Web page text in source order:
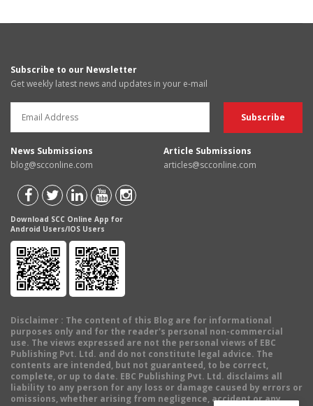
Subscribe to our Newsletter
Get weekly latest news and updates in your e-mail
News Submissions
blog@scconline.com
Article Submissions
articles@scconline.com
Download SCC Online App for
Android Users/IOS Users
Disclaimer : The content of this Blog are for informational
purposes only and for the reader's personal non-commercial
use. The views expressed are not the personal views of EBC
Publishing Pvt. Ltd. and do not constitute legal advice. The
contents are intended, but not guaranteed, to be correct,
complete, or up to date. EBC Publishing Pvt. Ltd. disclaims all
liability to any person for any loss or damage caused by errors or
omissions, whether arising from negligence, accident or any